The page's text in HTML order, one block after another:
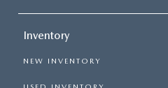
Inventory
NEW INVENTORY